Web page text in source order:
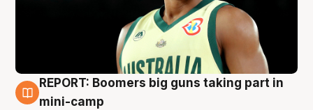
10 Aug
REPORT: Boomers big guns taking part in
mini-camp